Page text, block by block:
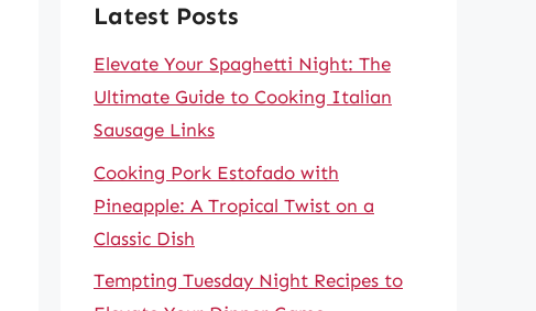
Latest Posts
Elevate Your Spaghetti Night: The
Ultimate Guide to Cooking Italian
Sausage Links
Cooking Pork Estofado with
Pineapple: A Tropical Twist on a
Classic Dish
Tempting Tuesday Night Recipes to